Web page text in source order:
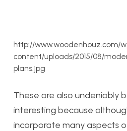
http://www.woodenhouz.com/
content/uploads/2015/08/
plans.jpg
These are also undeniably
interesting because
incorporate many aspects